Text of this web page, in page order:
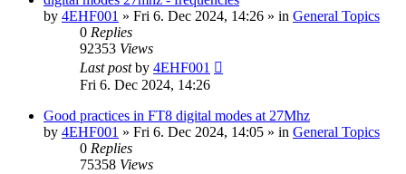
by 4EHF001 » Fri 6. Dec 2024, 14:26 » in General Topics
0 Replies
92353 Views
Last postby 4EHF001
Fri 6. Dec 2024, 14:26
Good practices in FT8 digital modes at 27Mhz
by 4EHF001 » Fri 6. Dec 2024, 14:05 » in General Topics
0 Replies
75358 Views